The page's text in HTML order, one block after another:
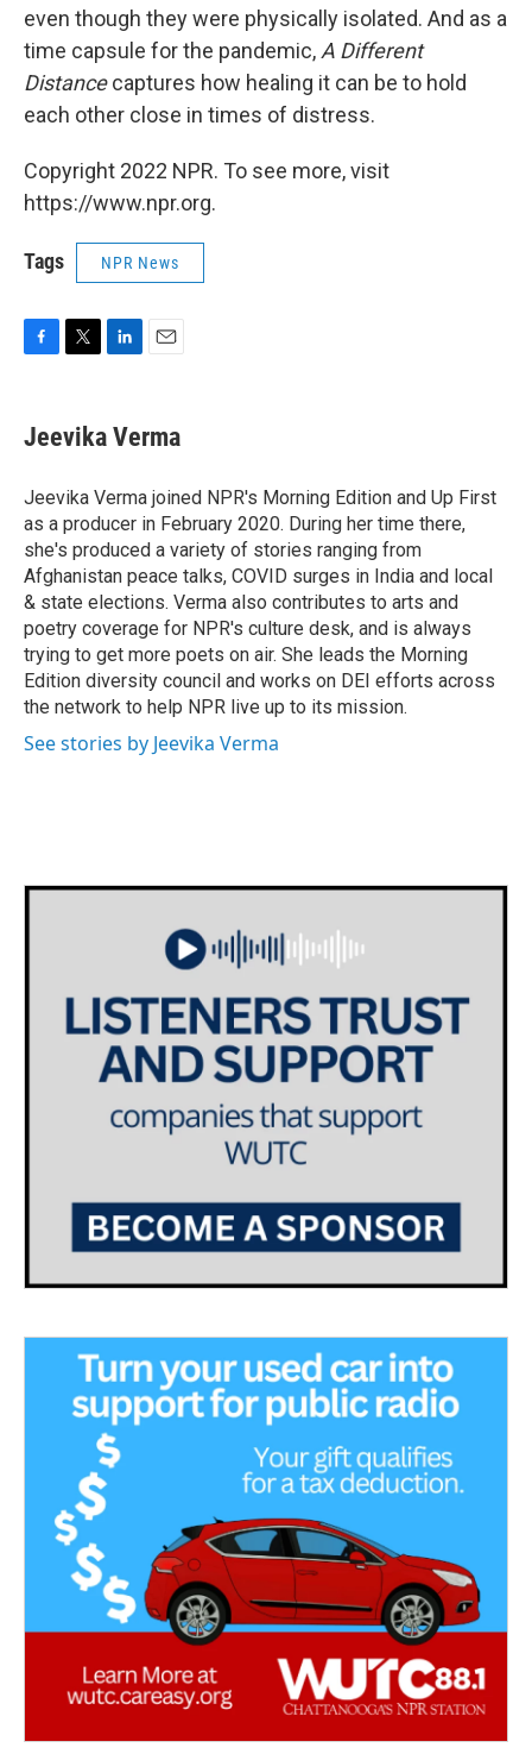
even though they were physically isolated. And as a
time capsule for the pandemic, A Different
Distancecaptures how healing it can be to hold
each other close in times of distress.
Copyright 2022 NPR. To see more, visit
https://www.npr.org.
Tags NPR News
e
b
o
k
t
t
r
k
e
I
n
i
l
Jeevika Verma
Jeevika Verma joined NPR's Morning Edition and Up First
as a producer in February 2020. During her time there,
she's produced a variety of stories ranging from
Afghanistan peace talks, COVID surges in India and local
& state elections. Verma also contributes to arts and
poetry coverage for NPR's culture desk, and is always
trying to get more poets on air. She leads the Morning
Edition diversity council and works on DEI efforts across
the network to help NPR live up to its mission.
See stories by Jeevika Verma